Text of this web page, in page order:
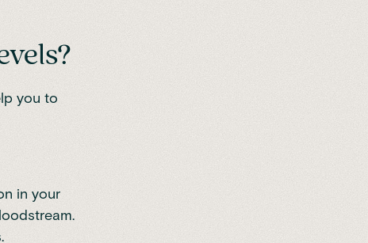
you to
in your